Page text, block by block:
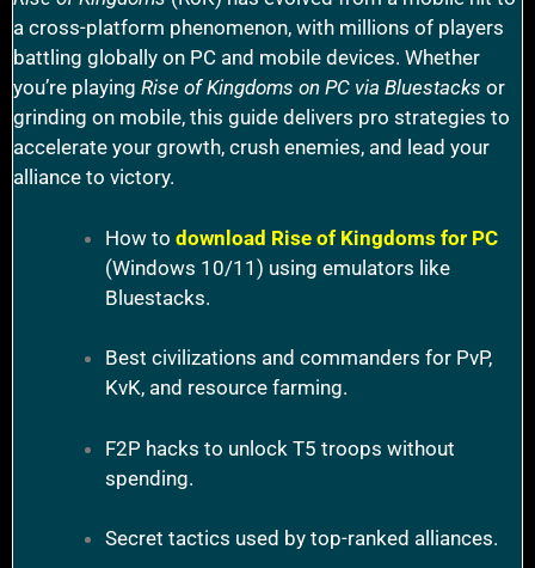
a cross-platform phenomenon, with millions of players
battling globally on PC and mobile devices. Whether
you’re playing Rise of Kingdoms on PC via Bluestacks or
grinding on mobile, this guide delivers pro strategies to
accelerate your growth, crush enemies, and lead your
alliance to victory.
How to download Rise of Kingdoms for PC
(Windows 10/11) using emulators like
Bluestacks.
Best civilizations and commanders for PvP,
KvK, and resource farming.
F2P hacks to unlock T5 troops without
spending.
Secret tactics used by top-ranked alliances.